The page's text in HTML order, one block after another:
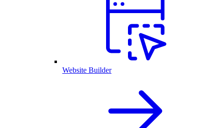
Website Builder